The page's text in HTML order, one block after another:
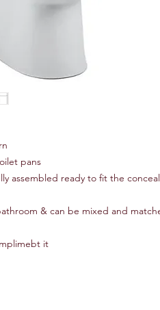
pans
assembled ready to fit the
& can be mixed and
it